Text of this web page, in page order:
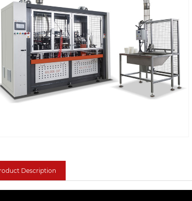
Description